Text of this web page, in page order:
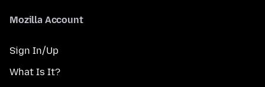
Mozilla Account
Sign In/Up
What Is It?